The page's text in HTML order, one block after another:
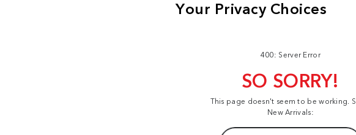
400: Server Error
SO SORRY!
This page doesn't seem to be working.
New Arrivals: